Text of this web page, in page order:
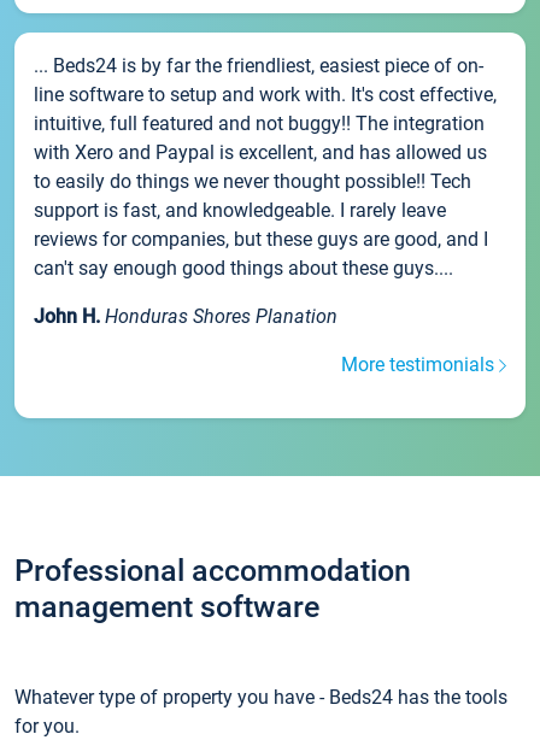
... Beds24 is by far the friendliest, easiest piece of on-
line software to setup and work with. It's cost effective,
intuitive, full featured and not buggy!! The integration
with Xero and Paypal is excellent, and has allowed us
to easily do things we never thought possible!! Tech
support is fast, and knowledgeable. I rarely leave
reviews for companies, but these guys are good, and I
can't say enough good things about these guys....
John H. Honduras Shores Planation
More testimonials
Professional accommodation
management software
Whatever type of property you have - Beds24 has the tools
for you.